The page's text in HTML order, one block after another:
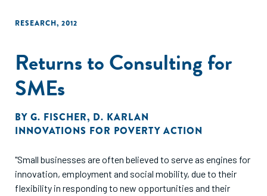
RESEARCH, 2012
Returns to Consulting for
SMEs
BY G. FISCHER, D. KARLAN
INNOVATIONS FOR POVERTY ACTION
"Small businesses are often believed to serve as engines for
innovation, employment and social mobility, due to their
flexibility in responding to new opportunities and their